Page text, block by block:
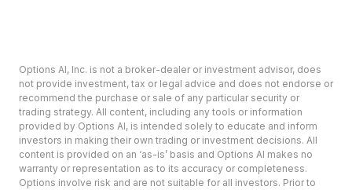
Options AI, Inc. is not a broker-dealer or investment advisor, does
not provide investment, tax or legal advice and does not endorse or
recommend the purchase or sale of any particular security or
trading strategy. All content, including any tools or information
provided by Options AI, is intended solely to educate and inform
investors in making their own trading or investment decisions. All
content is provided on an ‘as-is’ basis and Options AI makes no
warranty or representation as to its accuracy or completeness.
Options involve risk and are not suitable for all investors. Prior to